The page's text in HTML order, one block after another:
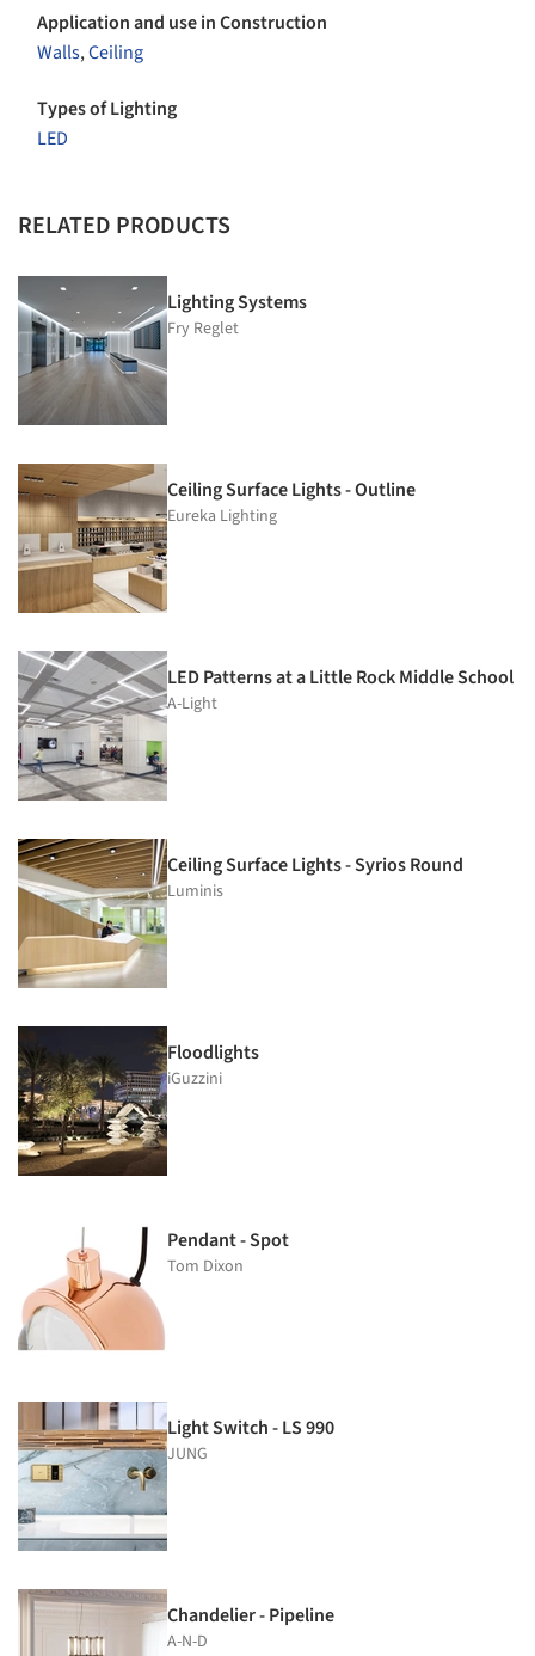
Application and use in Construction
Walls,Ceiling
Types of Lighting
LED
RELATED PRODUCTS
Lighting Systems
Fry Reglet
Ceiling Surface Lights - Outline
Eureka Lighting
LED Patterns at a Little Rock Middle School
A-Light
Ceiling Surface Lights - Syrios Round
Luminis
Floodlights
iGuzzini
Pendant - Spot
Tom Dixon
Light Switch - LS 990
JUNG
Chandelier - Pipeline
A-N-D